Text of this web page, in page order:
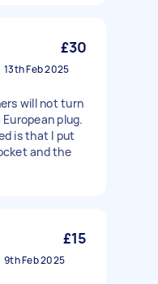
£30
13th Feb 2025
will not turn
plug.
is that I put
and the
£15
9th Feb 2025